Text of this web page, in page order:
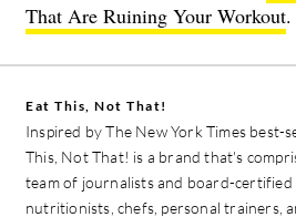
That Are Ruining Your Workout.
Eat This, Not That!
Inspired by The New York Times best-
This, Not That! is a brand that's
team of journalists and board-certified
nutritionists, chefs, personal trainers,